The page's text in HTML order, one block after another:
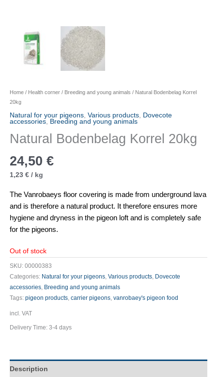
Home / Health corner / Breeding and young animals / Natural Bodenbelag Korrel
20kg
Natural for your pigeons Various products Dovecote
accessories Breeding and young animals
Natural Bodenbelag Korrel 20kg
24,50 €
1,23 € / kg
The Vanrobaeys floor covering is made from underground lava
and is therefore a natural product. It therefore ensures more
hygiene and dryness in the pigeon loft and is completely safe
for the pigeons.
Out of stock
SKU: 00000383
Categories: Natural for your pigeons, Various products, Dovecote
accessories, Breeding and young animals
Tags: pigeon products, carrier pigeons, vanrobaey's pigeon food
incl. VAT
Delivery Time: 3-4 days
Description